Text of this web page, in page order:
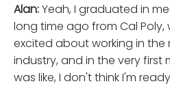
Alan:Yeah, I graduated in
long time ago from Cal Poly,
excited about working in the
industry, and in the very first
was like, I don't think I'm